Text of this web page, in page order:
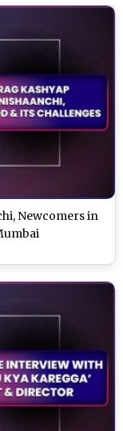
Newcomers in